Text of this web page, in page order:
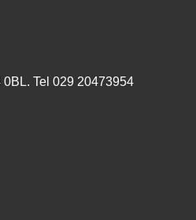
Tel 029 20473954